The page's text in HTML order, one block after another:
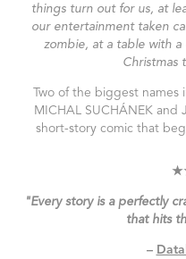
things turn out for us, at
our entertainment taken
zombie, at a table with
Christmas
Two of the biggest
MICHAL SUCHÁNEKand
short-story comic that
"Every story is a perfectly
that hits
–